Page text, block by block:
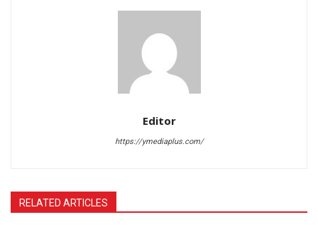
Editor
https://ymediaplus.com/
RELATED ARTICLES